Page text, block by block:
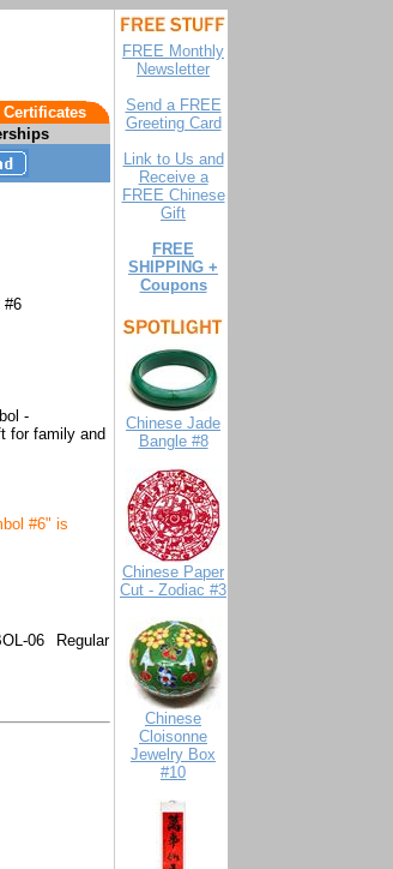
FREE Monthly
Newsletter
Send a FREE
Greeting Card
Link to Us and
Receive a
FREE Chinese
Gift
FREE
SHIPPING +
Coupons
Chinese Jade
Bangle #8
Chinese Paper
Cut - Zodiac #3
Chinese
Cloisonne
Jewelry Box
#10
#6
-
for family and
#6" is
06
Regular